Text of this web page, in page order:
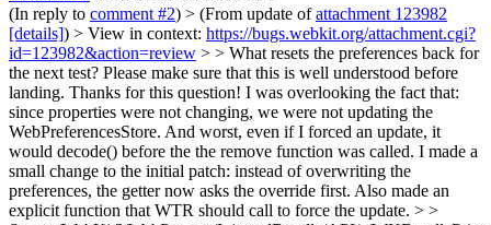
(In reply to comment #2) > (From update ofattachment 123982
[details]) > View in context: https://bugs.webkit.org/attachment.cgi?
id=123982&action=review > > What resets the preferences back for
the next test? Please make sure that this is well understood before
landing. Thanks for this question! I was overlooking the fact that:
since properties were not changing, we were not updating the
WebPreferencesStore. And worst, even if I forced an update, it
would decode() before the the remove function was called. I made a
small change to the initial patch: instead of overwriting the
preferences, the getter now asks the override first. Also made an
explicit function that WTR should call to force the update. > >